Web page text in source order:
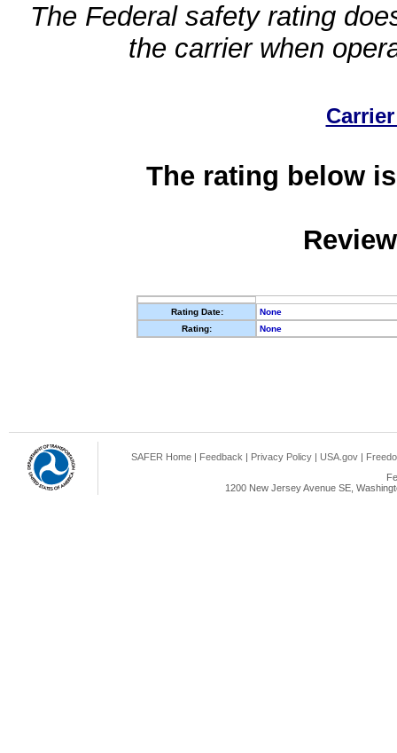
The Federal safety rating
the carrier when
The rating below
Rating Date:
None
Rating:
None
SAFER Home | Feedback | Privacy Policy | USA.gov |
1200 New Jersey Avenue SE,